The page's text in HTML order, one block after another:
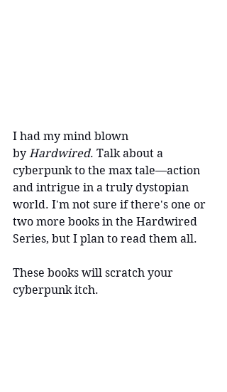
I had my mind blown
by Hardwired. Talk about a
cyberpunk to the max tale—action
and intrigue in a truly dystopian
world. I'm not sure if there's one or
two more books in the Hardwired
Series, but I plan to read them all.
These books will scratch your
cyberpunk itch.